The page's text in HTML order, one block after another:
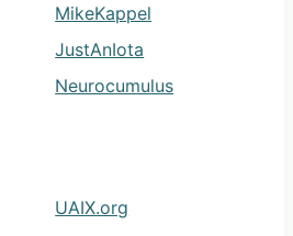
MikeKappel
JustAnIota
Neurocumulus
UAIX.org